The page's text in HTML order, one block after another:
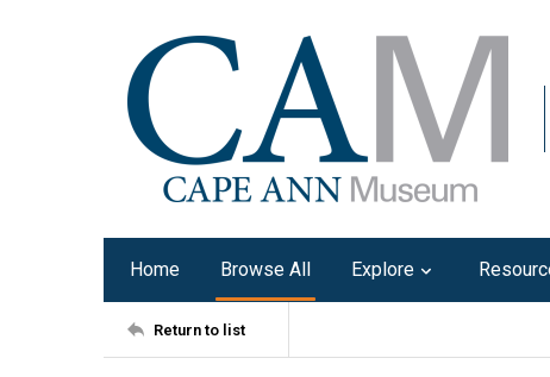
Home Browse All Explore
Return to list